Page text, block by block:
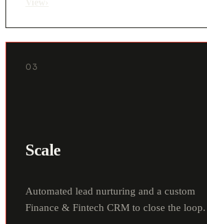
03
Scale
Automated lead nurturing and a custom
Finance & Fintech CRM to close the loop.